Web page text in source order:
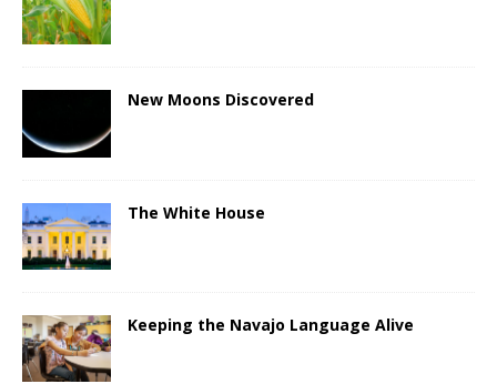
New Moons Discovered
The White House
Keeping the Navajo Language Alive